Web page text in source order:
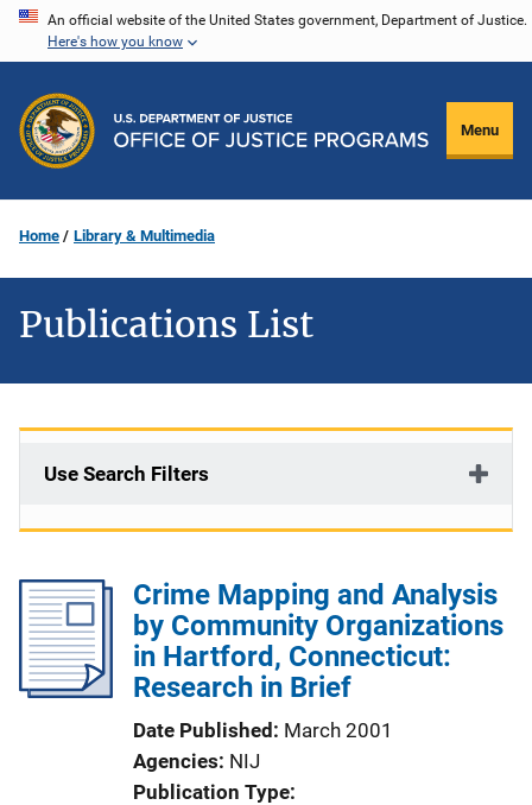
Skip
content
An official website of the United States government, Department of Justice.
Here's how you know
Menu
Home Library & Multimedia
Publications List
Use Search Filters
Crime Mapping and Analysis
by Community Organizations
in Hartford, Connecticut:
Research in Brief
Date Published March 2001
Agencies NIJ
Publication Type